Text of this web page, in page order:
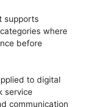
supports
where
before